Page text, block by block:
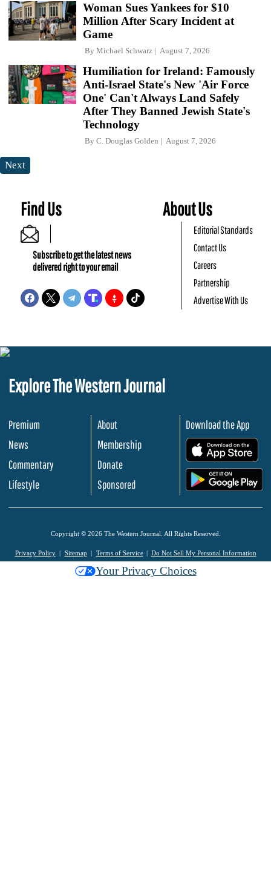
Woman Sues Yankees for $10
Million After Scary Incident at
Game
By Michael Schwarz August 7, 2026
Humiliation for Ireland: Famously
Anti-Israel State's New 'Air Force
One' Can't Always Land Safely
After They Banned Jewish State's
Technology
By C. Douglas Golden August 7, 2026
Next
Find Us
Subscribe to get the latest news
delivered right to your email
About Us
Editorial Standards
Contact Us
Careers
Partnership
Advertise With Us
Explore The Western Journal
Premium
News
Commentary
Lifestyle
About
Membership
Donate
Sponsored
Download the App
Copyright © 2026 The Western Journal. All Rights Reserved.
Privacy Policy Sitemap Terms of Service Do Not Sell My Personal Information
Your Privacy Choices